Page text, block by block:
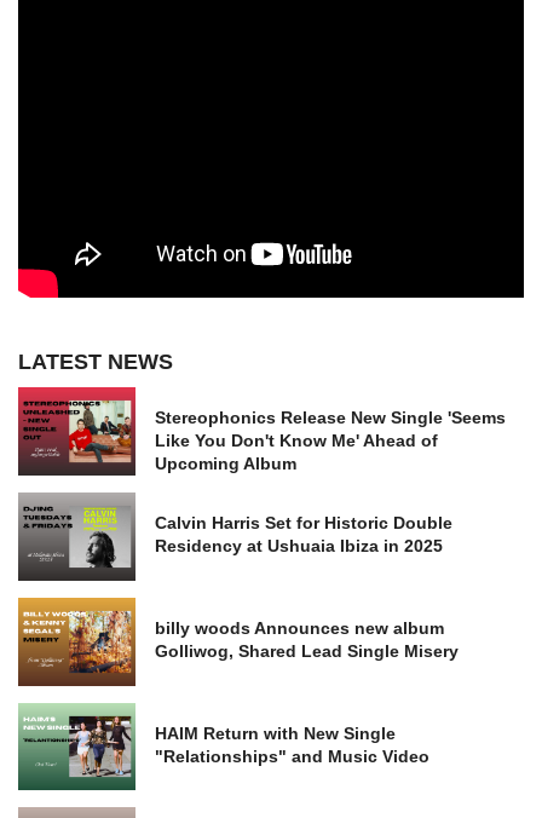
LATEST NEWS
Stereophonics Release New Single 'Seems
Like You Don't Know Me' Ahead of
Upcoming Album
Calvin Harris Set for Historic Double
Residency at Ushuaia Ibiza in 2025
billy woods Announces new album
Golliwog, Shared Lead Single Misery
HAIM Return with New Single
"Relationships" and Music Video